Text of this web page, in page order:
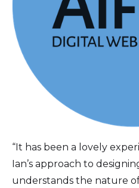
“It has been a lovely
Ian’s approach to
understands the nature